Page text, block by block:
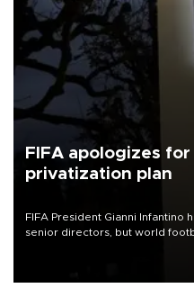
FIFA apologizes
privatization plan
FIFA President Gianni Infantino
senior directors, but world